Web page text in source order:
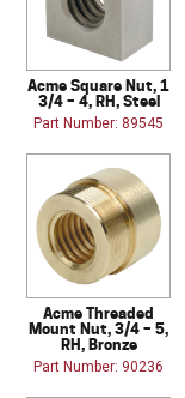
Acme Square Nut, 1
3/4 – 4, RH, Steel
Part Number: 89545
Acme Threaded
Mount Nut, 3/4 – 5,
RH, Bronze
Part Number: 90236